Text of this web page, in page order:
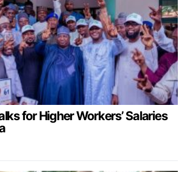
for Higher Workers’ Salaries